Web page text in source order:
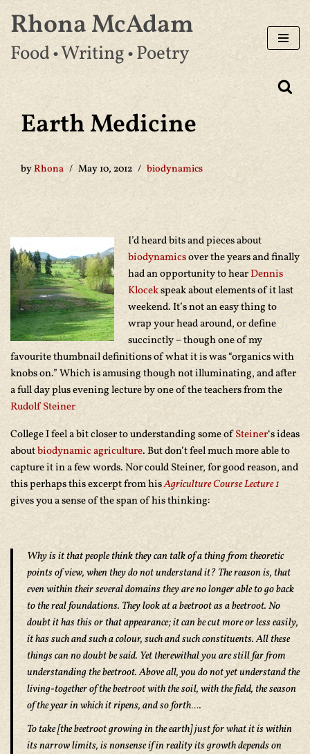
Skip
to
Rhona McAdam
Food • Writing • Poetry
Earth Medicine
byRhona May 10, 2012 biodynamics
I’d heard bits and pieces about
biodynamicsover the years and finally
had an opportunity to hearDennis
Klocekspeak about elements of it last
weekend. It’s not an easy thing to
wrap your head around, or define
succinctly – though one of my
favourite thumbnail definitions of what it is was “organics with
knobs on.” Which is amusing though not illuminating, and after
a full day plus evening lecture by one of the teachers from the
Rudolf Steiner
College I feel a bit closer to understanding some ofSteiner‘s ideas
aboutbiodynamic agriculture. But don’t feel much more able to
capture it in a few words. Nor could Steiner, for good reason, and
this perhaps this excerpt from hisAgriculture Course Lecture 1
gives you a sense of the span of his thinking:
Why is it that people think they can talk of a thing from theoretic
points of view, when they do not understand it? The reason is, that
even within their several domains they are no longer able to go back
to the real foundations. They look at a beetroot as a beetroot. No
doubt it has this or that appearance; it can be cut more or less easily,
it has such and such a colour, such and such constituents. All these
things can no doubt be said. Yet therewithal you are still far from
understanding the beetroot. Above all, you do not yet understand the
living-together of the beetroot with the soil, with the field, the season
of the year in which it ripens, and so forth….
To take [the beetroot growing in the earth] just for what it is within
its narrow limits, is nonsense if in reality its growth depends on